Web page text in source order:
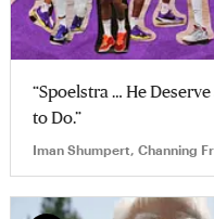
“Spoelstra … He
to Do.”
Iman Shumpert, Channing